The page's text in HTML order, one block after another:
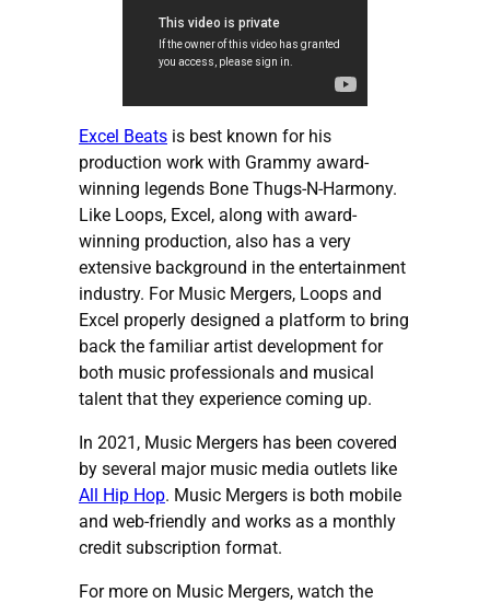
Excel Beats is best known for his
production work with Grammy award-
winning legends Bone Thugs-N-Harmony.
Like Loops, Excel, along with award-
winning production, also has a very
extensive background in the entertainment
industry. For Music Mergers, Loops and
Excel properly designed a platform to bring
back the familiar artist development for
both music professionals and musical
talent that they experience coming up.
In 2021, Music Mergers has been covered
by several major music media outlets like
All Hip Hop. Music Mergers is both mobile
and web-friendly and works as a monthly
credit subscription format.
For more on Music Mergers, watch the